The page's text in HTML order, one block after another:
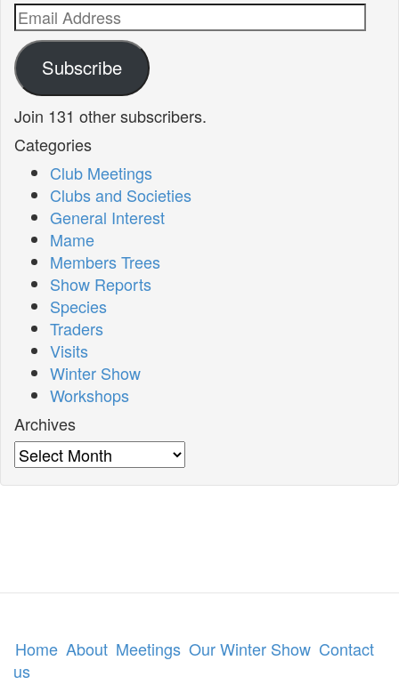
Email
Address
Subscribe
Join 131 other subscribers.
Categories
Club Meetings
Clubs and Societies
General Interest
Mame
Members Trees
Show Reports
Species
Traders
Visits
Winter Show
Workshops
Archives
Archives
Home About Meetings Our Winter Show Contact
us